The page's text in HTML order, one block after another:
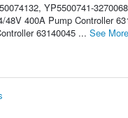
YP5500741-
400A Pump Controller
63140045 ... See More